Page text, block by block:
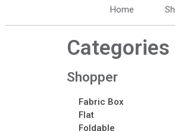
Home
Categories
Shopper
Fabric Box
Flat
Foldable